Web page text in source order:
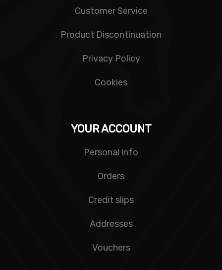
Customer Service
Product Discontinuation
Privacy Policy
Cookies
YOUR ACCOUNT
Personal info
Orders
Credit slips
Addresses
Vouchers